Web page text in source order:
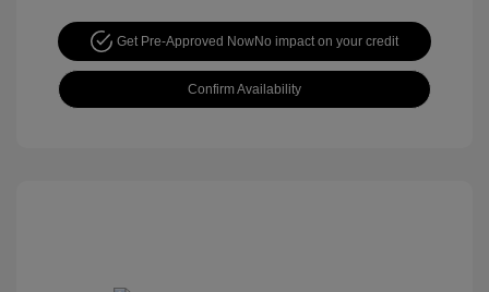
Get Pre-Approved NowNo impact on your credit
Confirm Availability